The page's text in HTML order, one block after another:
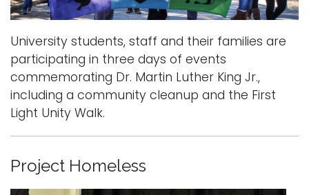
University students, staff and their families are
participating in three days of events
commemorating Dr. Martin Luther King Jr.,
including a community cleanup and the First
Light Unity Walk.
Project Homeless